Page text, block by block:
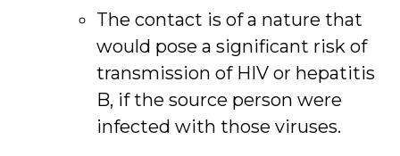
The contact is of a nature that
would pose a significant risk of
transmission of HIV or hepatitis
B, if the source person were
infected with those viruses.